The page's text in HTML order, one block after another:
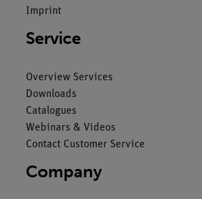
Imprint
Service
Overview Services
Downloads
Catalogues
Webinars & Videos
Contact Customer Service
Company